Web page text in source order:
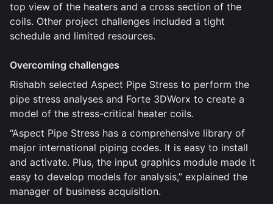
top view of the heaters and a cross section of the
coils. Other project challenges included a tight
schedule and limited resources.
Overcoming challenges
Rishabh selected Aspect Pipe Stress to perform the
pipe stress analyses and Forte 3DWorx to create a
model of the stress-critical heater coils.
“Aspect Pipe Stress has a comprehensive library of
major international piping codes. It is easy to install
and activate. Plus, the input graphics module made it
easy to develop models for analysis,” explained the
manager of business acquisition.